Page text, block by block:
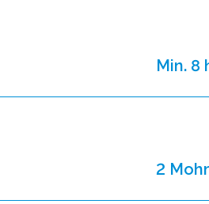
Min.
2